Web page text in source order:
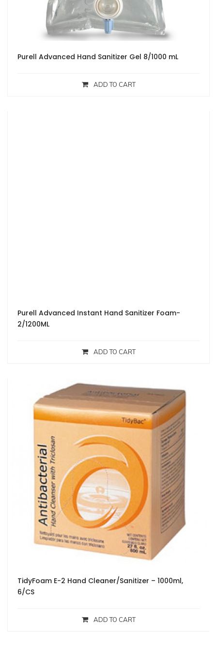
Purell Advanced Hand Sanitizer Gel 8/1000 mL
ADD TO CART
Purell Advanced Instant Hand Sanitizer Foam-
2/1200ML
ADD TO CART
TidyFoam E-2 Hand Cleaner/Sanitizer – 1000ml,
6/CS
ADD TO CART